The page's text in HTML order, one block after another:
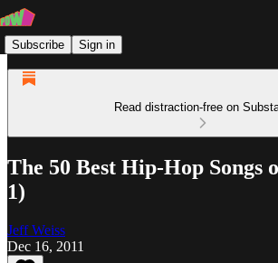
Subscribe Sign in
Read distraction-free on
The 50 Best Hip-Hop Songs
1)
Jeff Weiss
Dec 16, 2011